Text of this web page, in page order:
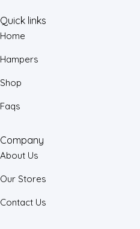
Quick links
Home
Hampers
Shop
Faqs
Company
About Us
Our Stores
Contact Us